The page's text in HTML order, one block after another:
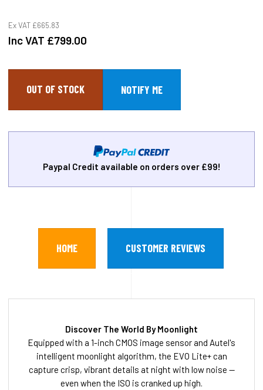
Ex VAT £665.83
Inc VAT £799.00
OUT OF STOCK
Paypal Credit available on orders over £99!
HOME CUSTOMER REVIEWS
Discover The World By Moonlight
Equipped with a 1-inch CMOS image sensor and Autel's
intelligent moonlight algorithm, the EVO Lite+ can
capture crisp, vibrant details at night with low noise —
even when the ISO is cranked up high.